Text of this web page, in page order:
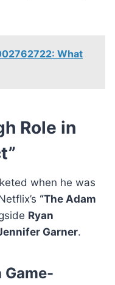
What
Role in
when he was
“The Adam
Ryan
Garner.
Game-